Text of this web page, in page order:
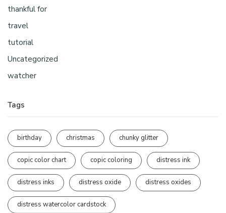
thankful for
travel
tutorial
Uncategorized
watcher
Tags
birthday christmas chunky glitter
copic color chart copic coloring distress ink
distress inks distress oxide distress oxides
distress watercolor cardstock